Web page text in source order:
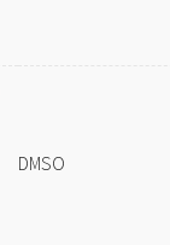
DMSO